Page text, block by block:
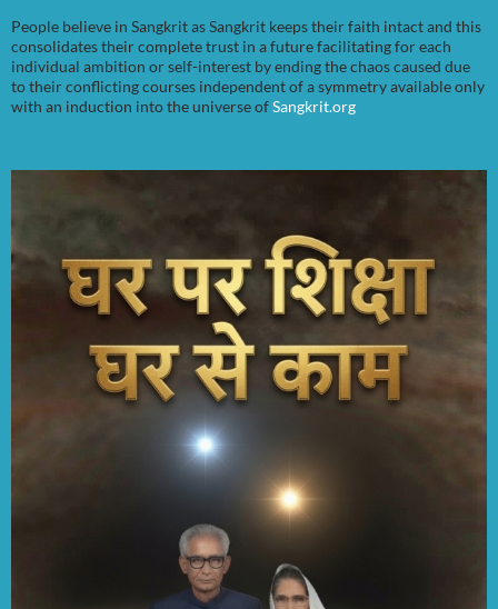
People believe in Sangkrit as Sangkrit keeps their faith intact and this
consolidates their complete trust in a future facilitating for each
individual ambition or self-interest by ending the chaos caused due
to their conflicting courses independent of a symmetry available only
with an induction into the universe ofSangkrit.org